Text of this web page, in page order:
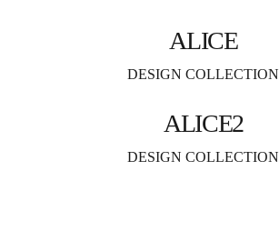
ALICE
DESIGN COLLECTION
ALICE2
DESIGN COLLECTION